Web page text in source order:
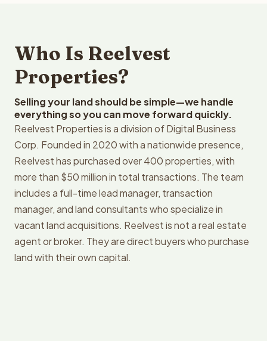
Who Is Reelvest
Properties?
Selling your land should be simple—we handle
everything so you can move forward quickly.
Reelvest Properties is a division of Digital Business
Corp. Founded in 2020 with a nationwide presence,
Reelvest has purchased over 400 properties, with
more than $50 million in total transactions. The team
includes a full-time lead manager, transaction
manager, and land consultants who specialize in
vacant land acquisitions. Reelvest is not a real estate
agent or broker. They are direct buyers who purchase
land with their own capital.